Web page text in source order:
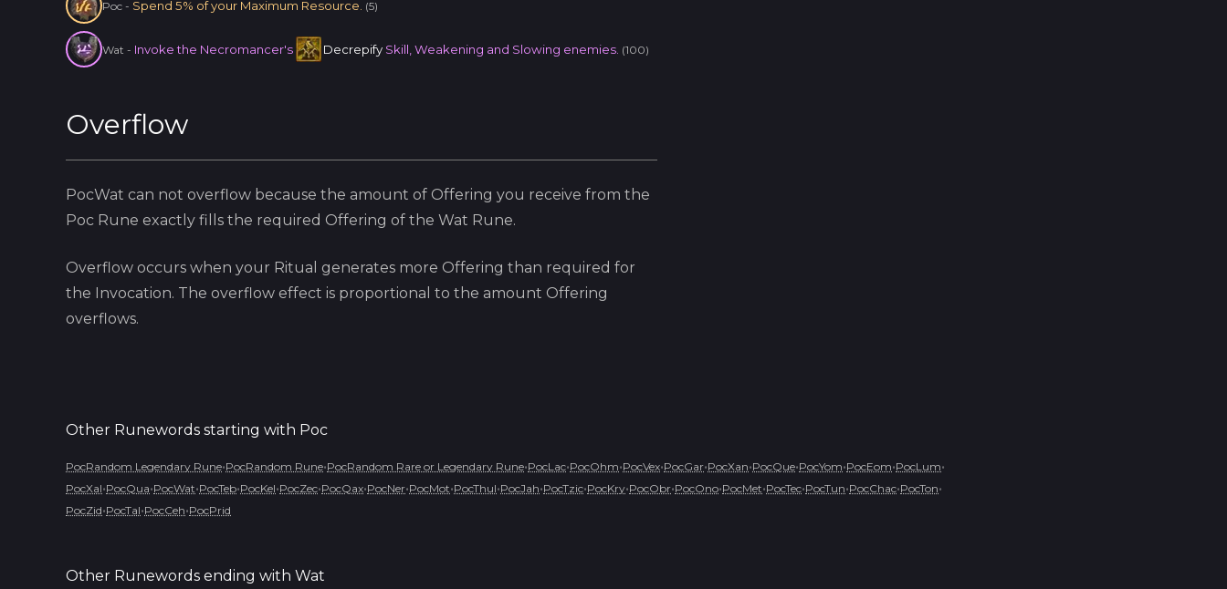
Poc - Spend 5% of your Maximum Resource. (5)
Wat - Invoke the Necromancer's Decrepify Skill, Weakening and Slowing enemies. (100)
Overflow
PocWat can not overflow because the amount of Offering you receive from the
Poc Rune exactly fills the required Offering of the Wat Rune.
Overflow occurs when your Ritual generates more Offering than required for
the Invocation. The overflow effect is proportional to the amount Offering
overflows.
Other Runewords starting with Poc
PocRandom Legendary Rune•PocRandom Rune•PocRandom Rare or Legendary Rune•PocLac•PocOhm•PocVex•PocGar•PocXan•PocQue•PocYom•PocEom•PocLum•
PocXal•PocQua•PocWat•PocTeb•PocKel•PocZec•PocQax•PocNer•PocMot•PocThul•PocJah•PocTzic•PocKry•PocObr•PocOno•PocMet•PocTec•PocTun•PocChac•PocTon•
PocZid•PocTal•PocCeh•PocPrid
Other Runewords ending with Wat